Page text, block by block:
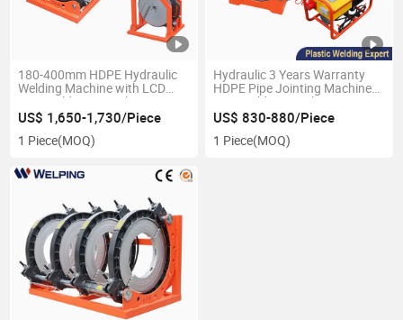
180-400mm HDPE Hydraulic
Welding Machine with LCD
Butt Welder Natural Gas
Engineering
US$ 1,650-1,730/Piece
1 Piece(MOQ)
Hydraulic 3 Years Warranty
HDPE Pipe Jointing Machine
Butt Welding Machine Price
US$ 830-880/Piece
1 Piece(MOQ)